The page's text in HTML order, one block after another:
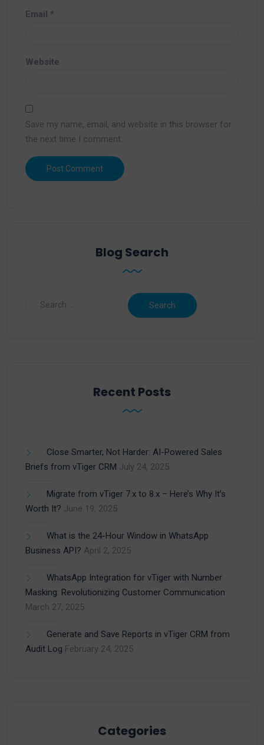
Email *
Website
Save my name, email, and website in this browser for
the next time I comment.
Blog Search
Recent Posts
Close Smarter, Not Harder: AI-Powered Sales
Briefs from vTiger CRM July 24, 2025
Migrate from vTiger 7.x to 8.x – Here’s Why It’s
Worth It? June 19, 2025
What is the 24-Hour Window in WhatsApp
Business API? April 2, 2025
WhatsApp Integration for vTiger with Number
Masking: Revolutionizing Customer Communication
March 27, 2025
Generate and Save Reports in vTiger CRM from
Audit Log February 24, 2025
Categories